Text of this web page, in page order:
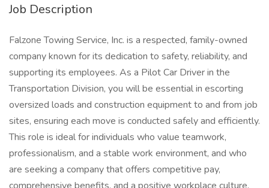
Job Description
Falzone Towing Service, Inc. is a respected, family-owned
company known for its dedication to safety, reliability, and
supporting its employees. As a Pilot Car Driver in the
Transportation Division, you will be essential in escorting
oversized loads and construction equipment to and from job
sites, ensuring each move is conducted safely and efficiently.
This role is ideal for individuals who value teamwork,
professionalism, and a stable work environment, and who
are seeking a company that offers competitive pay,